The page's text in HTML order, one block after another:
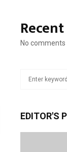
No comments
c
EDITOR'S